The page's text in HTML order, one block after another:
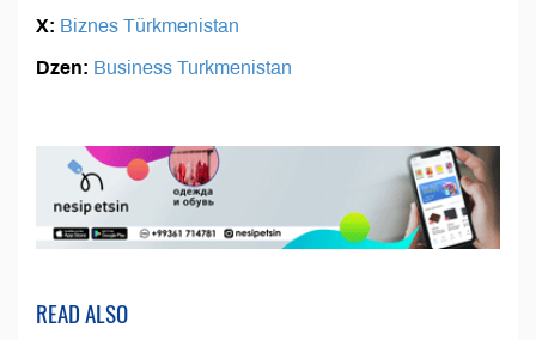
X: Biznes Türkmenistan
Dzen: Business Turkmenistan
READ ALSO